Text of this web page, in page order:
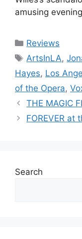
amusing
Categories
Reviews
Tags
ArtsInLA,
Hayes, Los
of the Opera,
THE MAGIC
FOREVER at
Search